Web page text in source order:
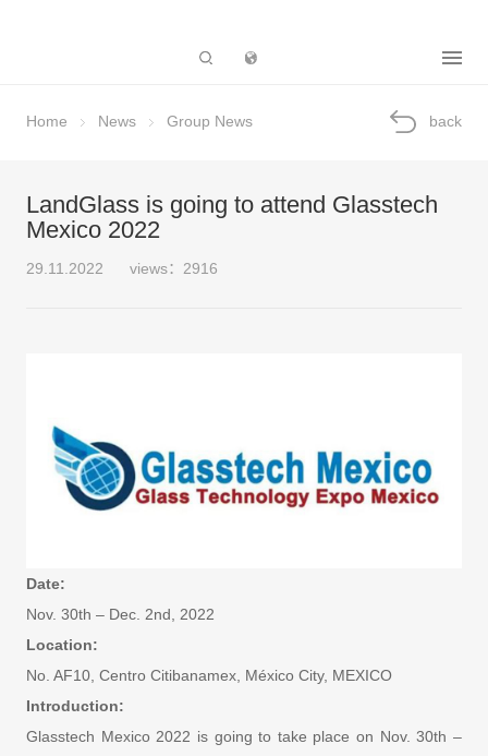
Home News Group News back
LandGlass is going to attend Glasstech
Mexico 2022
29.11.2022 views：2916
Date:
Nov. 30th – Dec. 2nd, 2022
Location:
No. AF10, Centro Citibanamex, México City, MEXICO
Introduction:
Glasstech Mexico 2022 is going to take place on Nov. 30th –